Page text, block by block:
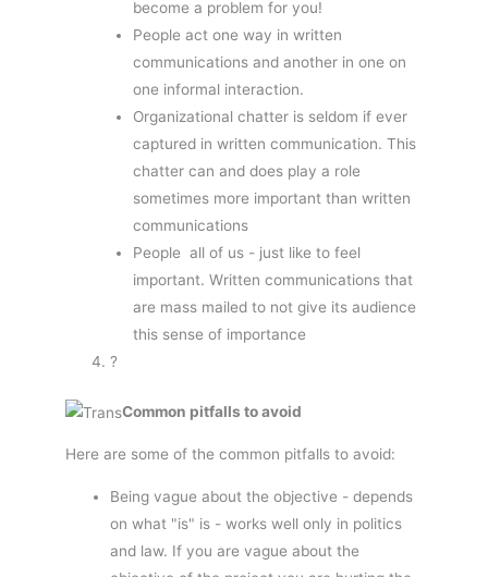
become a problem for you!
People act one way in written
communications and another in one on
one informal interaction.
Organizational chatter is seldom if ever
captured in written communication. This
chatter can and does play a role 
sometimes more important than written
communications
People  all of us - just like to feel
important. Written communications that
are mass mailed to not give its audience
this sense of importance
?
Common pitfalls to avoid
Here are some of the common pitfalls to avoid:
Being vague about the objective - depends
on what "is" is - works well only in politics
and law. If you are vague about the